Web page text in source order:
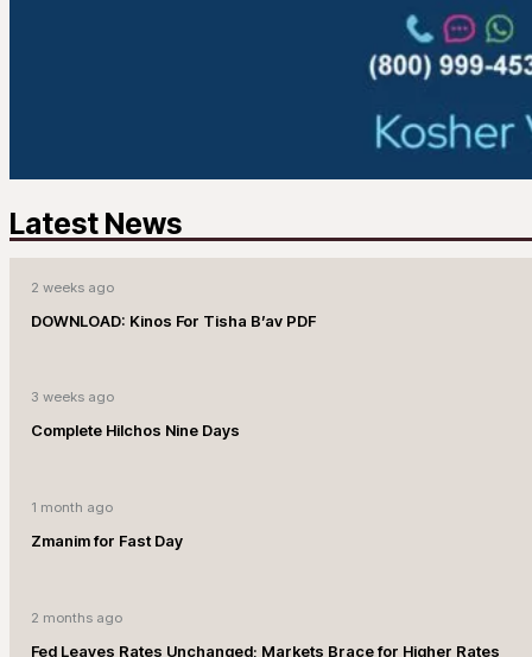
Latest News
2 weeks ago
DOWNLOAD: Kinos For Tisha B’av PDF
3 weeks ago
Complete Hilchos Nine Days
1 month ago
Zmanim for Fast Day
2 months ago
Fed Leaves Rates Unchanged; Markets Brace for Higher Rates